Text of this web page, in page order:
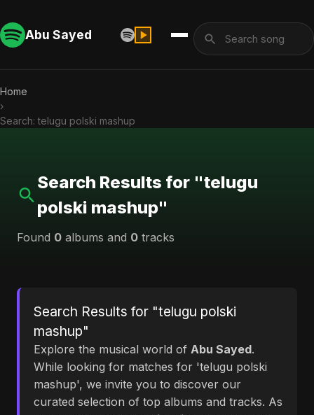
Abu Sayed
Home
›
Search: telugu polski mashup
Search Results for "telugu
polski mashup"
Found 0 albums and 0 tracks
Search Results for "telugu polski
mashup"
Explore the musical world of Abu Sayed.
While looking for matches for 'telugu polski
mashup', we invite you to discover our
curated selection of top albums and tracks. As